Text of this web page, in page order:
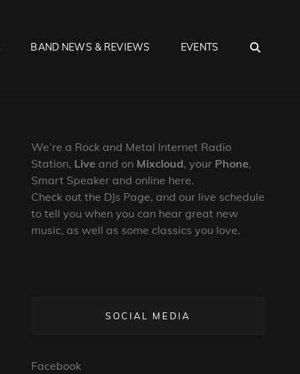
BAND NEWS & REVIEWS EVENTS
We’re a Rock and Metal Internet Radio
Station, Live and on Mixcloud, your Phone,
Smart Speaker and online here.
Check out the DJs Page, and our live schedule
to tell you when you can hear great new
music, as well as some classics you love.
SOCIAL MEDIA
Facebook